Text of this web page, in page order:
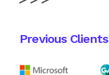
Previous Clients